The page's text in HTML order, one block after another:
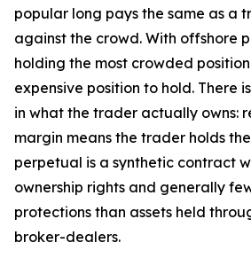
popular long pays the same as a
against the crowd. With offshore
holding the most crowded
expensive position to hold. There
in what the trader actually owns:
margin means the trader holds
perpetual is a synthetic contract
ownership rights and generally
protections than assets held
broker-dealers.